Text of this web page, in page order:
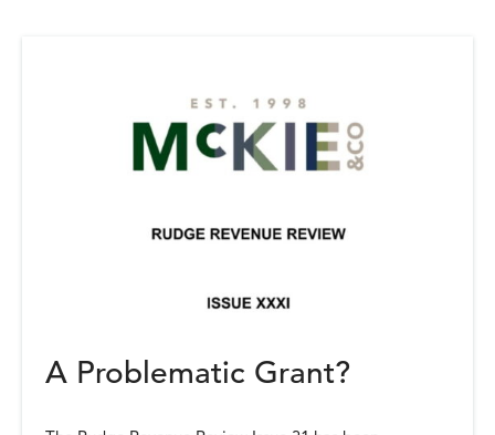
A Problematic Grant?